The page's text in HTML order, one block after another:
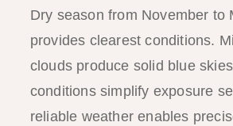
Dry season from November to
provides clearest conditions.
clouds produce solid blue
conditions simplify exposure
reliable weather enables